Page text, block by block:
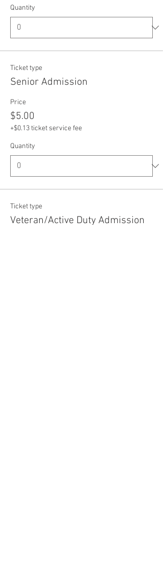
Quantity
Ticket type
Senior Admission
Price
$5.00
+$0.13 ticket service fee
Quantity
Ticket type
Veteran/Active Duty Admission